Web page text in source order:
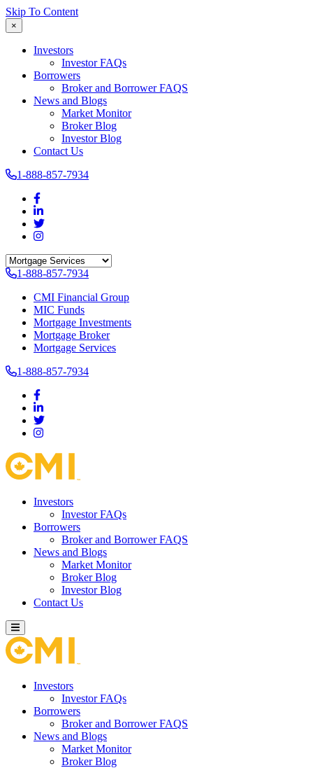
Skip To Content
×
Investors
Investor FAQs
Borrowers
Broker and Borrower FAQS
News and Blogs
Market Monitor
Broker Blog
Investor Blog
Contact Us
1-888-857-7934
1-888-857-7934
CMI Financial Group
MIC Funds
Mortgage Investments
Mortgage Broker
Mortgage Services
1-888-857-7934
Investors
Investor FAQs
Borrowers
Broker and Borrower FAQS
News and Blogs
Market Monitor
Broker Blog
Investor Blog
Contact Us
Investors
Investor FAQs
Borrowers
Broker and Borrower FAQS
News and Blogs
Market Monitor
Broker Blog